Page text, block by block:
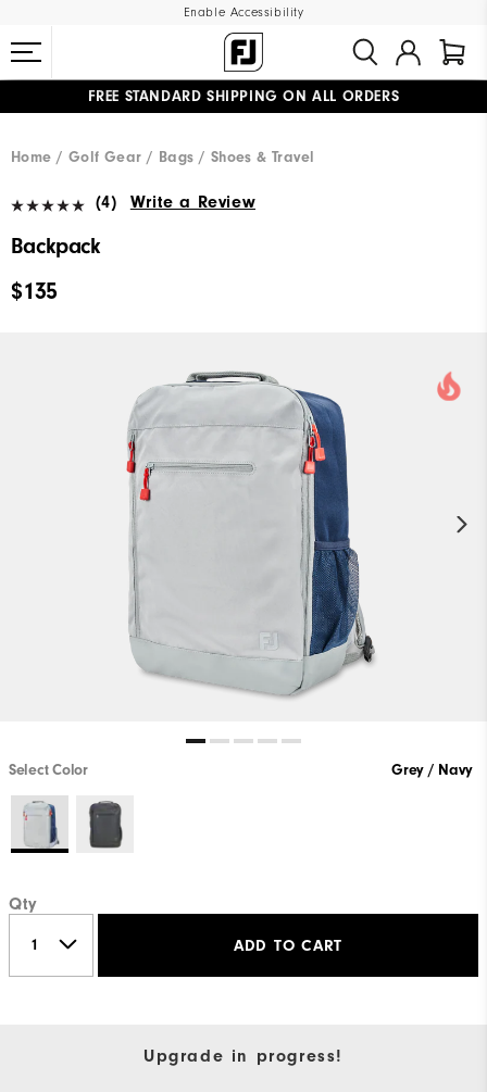
Enable Accessibility
FREE STANDARD SHIPPING ON ALL ORDERS
Home
Golf Gear Bags / Shoes & Travel
(4) Write a Review
Backpack
$135
Select Color Grey / Navy
Qty
ADD TO CART
Upgrade in progress!